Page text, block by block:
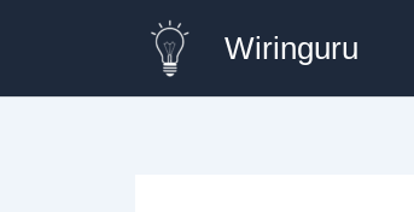
Wiringuru